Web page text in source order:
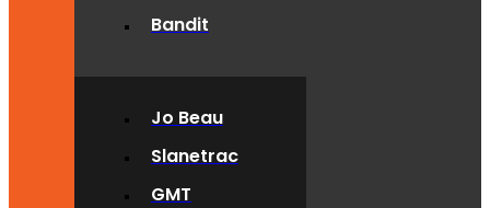
Bandit
Jo Beau
Slanetrac
GMT